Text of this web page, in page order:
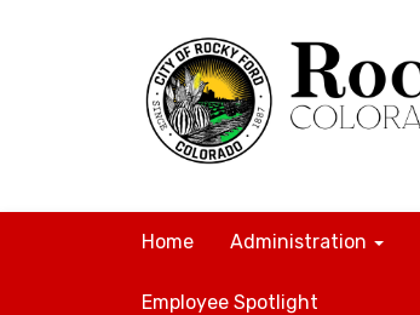
Home Administration
Employee Spotlight